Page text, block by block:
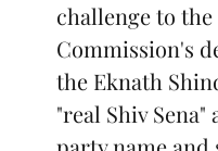
challenge to
Commission's
the Eknath
"real Shiv